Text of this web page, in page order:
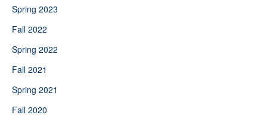
Spring 2023
Fall 2022
Spring 2022
Fall 2021
Spring 2021
Fall 2020